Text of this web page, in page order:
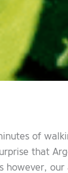
of
that
however,